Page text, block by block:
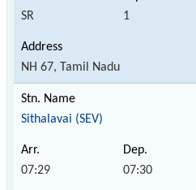
SR 1
NH 67, Tamil Nadu
Sithalavai (SEV)
07:29 07:30